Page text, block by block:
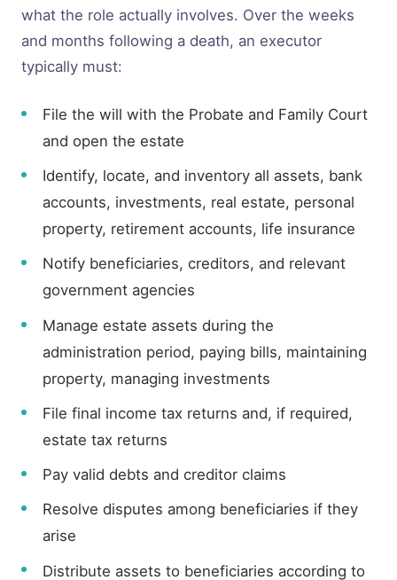
what the role actually involves. Over the weeks
and months following a death, an executor
typically must:
File the will with the Probate and Family Court
and open the estate
Identify, locate, and inventory all assets, bank
accounts, investments, real estate, personal
property, retirement accounts, life insurance
Notify beneficiaries, creditors, and relevant
government agencies
Manage estate assets during the
administration period, paying bills, maintaining
property, managing investments
File final income tax returns and, if required,
estate tax returns
Pay valid debts and creditor claims
Resolve disputes among beneficiaries if they
arise
Distribute assets to beneficiaries according to